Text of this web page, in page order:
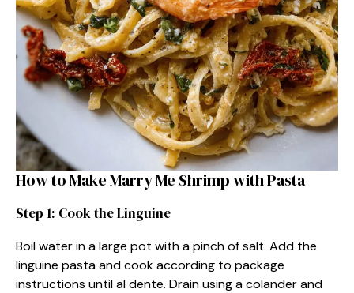
How to Make Marry Me Shrimp with Pasta
Step 1: Cook the Linguine
Boil water in a large pot with a pinch of salt. Add the
linguine pasta and cook according to package
instructions until al dente. Drain using a colander and